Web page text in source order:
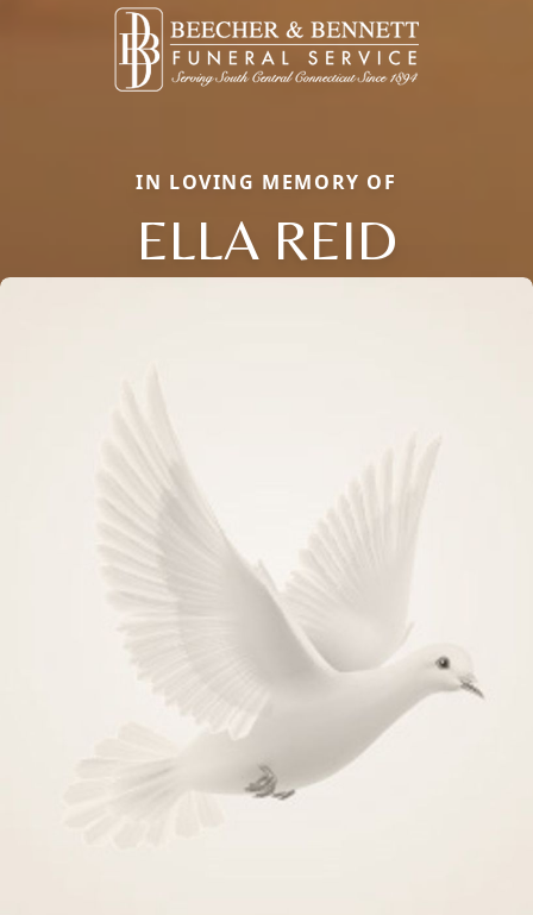
IN LOVING MEMORY OF
ELLA REID